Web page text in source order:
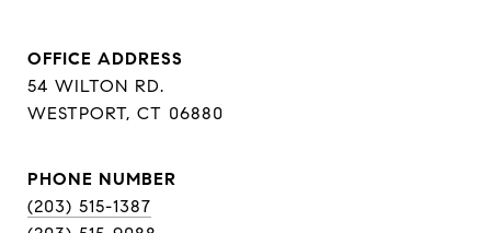
OFFICE ADDRESS
54 WILTON RD.
WESTPORT, CT 06880
PHONE NUMBER
(203) 515-1387